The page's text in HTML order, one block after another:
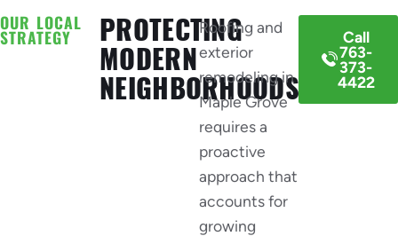
OUR LOCAL
STRATEGY
PROTECTING
MODERN
NEIGHBORHOODS
Roofing and
exterior
remodeling in
Maple Grove
requires a
proactive
approach that
accounts for
growing
Call
763-
373-
4422